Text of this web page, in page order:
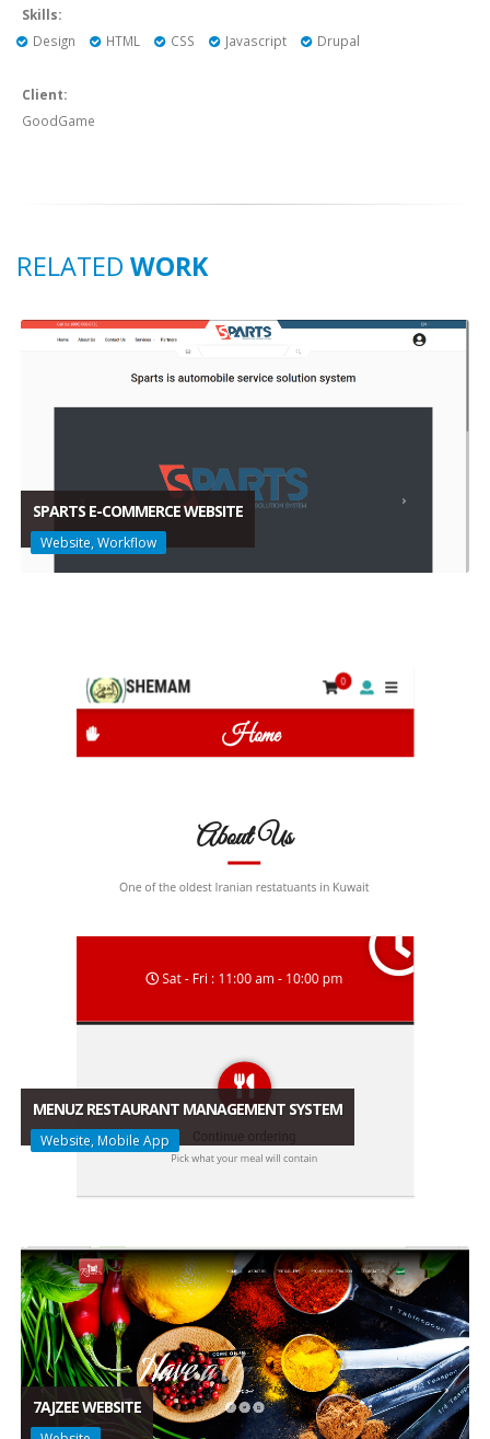
Skills:
Design
HTML CSS Javascript Drupal
Client:
GoodGame
RELATED WORK
SPARTS E-COMMERCE WEBSITE
Website, Workflow
MENUZ RESTAURANT MANAGEMENT SYSTEM
Website, Mobile App
7AJZEE WEBSITE